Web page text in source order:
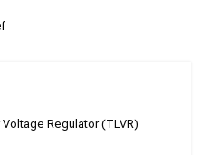
Regulator (TLVR)